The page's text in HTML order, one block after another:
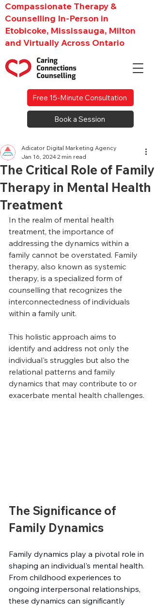
Compassionate Therapy &
Counselling In-Person in
Etobicoke, Mississauga, Milton
and Virtually Across Ontario
Book a Session
Free 15-Minute Consultation
The Critical Role of Family
Therapy in Mental Health
Treatment
Adicator Digital Marketing Agency
Jan 16, 20242 min read
In the realm of mental health
treatment, the importance of
addressing the dynamics within a
family cannot be overstated. Family
therapy, also known as systemic
therapy, is a specialized form of
counselling that recognizes the
interconnectedness of individuals
within a family unit.
This holistic approach aims to
identify and address not only the
individual's struggles but also the
relational patterns and family
dynamics that may contribute to or
exacerbate mental health challenges.
The Significance of
Family Dynamics
Family dynamics play a pivotal role in
shaping an individual's mental health.
From childhood experiences to
ongoing interpersonal relationships,
these dynamics can significantly